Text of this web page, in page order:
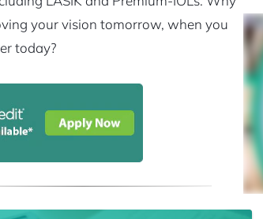
your vision tomorrow, when you
today?